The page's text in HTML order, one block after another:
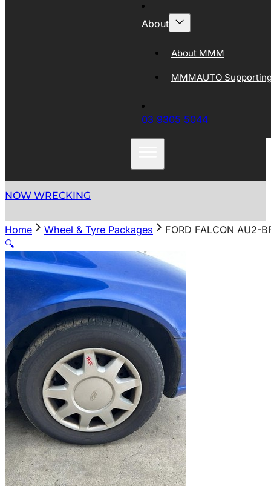
About
About MMM
MMMAUTO
03 9305 5044
NOW WRECKING
Home Wheel & Tyre Packages
FORD FALCON AU2-
🔍